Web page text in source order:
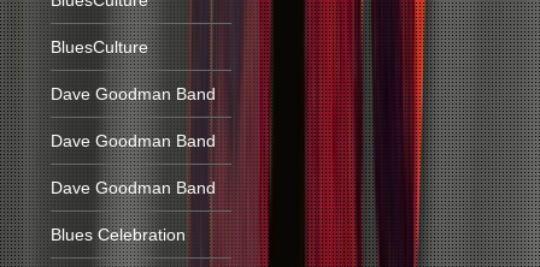
BluesCulture
Dave Goodman Band
Dave Goodman Band
Dave Goodman Band
Blues Celebration